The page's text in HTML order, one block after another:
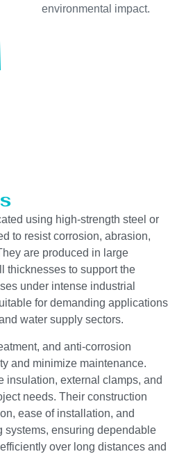
environmental impact.
using high-strength steel or
to resist corrosion, abrasion,
are produced in large
thicknesses to support the
under intense industrial
for demanding applications
water supply sectors.
and anti-corrosion
and minimize maintenance.
insulation, external clamps, and
needs. Their construction
ease of installation, and
systems, ensuring dependable
over long distances and